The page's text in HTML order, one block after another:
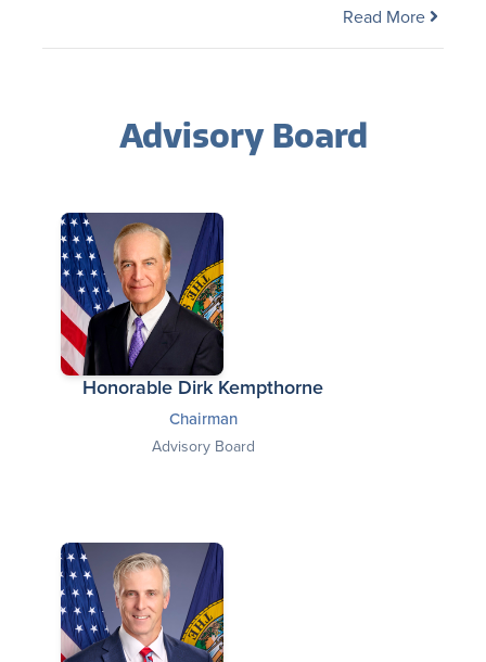
Read More
Advisory Board
Honorable Dirk Kempthorne
Chairman
Advisory Board